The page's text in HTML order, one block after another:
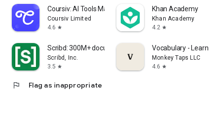
Coursiv: AI Tools Mastery
Coursiv Limited
4.6 star
Khan Academy
Khan Academy
4.2 star
Scribd: 300M+ documents
Scribd, Inc.
3.5 star
Vocabulary - Learn
Monkey Taps LLC
4.6 star
flag Flag as inappropriate